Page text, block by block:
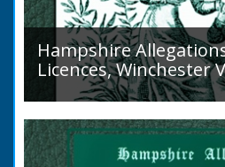
Hampshire
Licences, Winchester
Volume 2, Surnames M to
to marry in England had
allegation that there were
the marriage when...